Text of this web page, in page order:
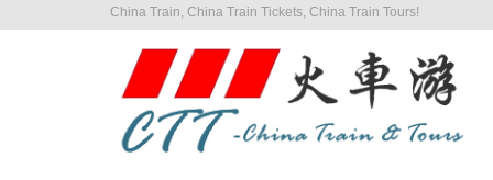
China Train, China Train Tickets, China Train Tours!